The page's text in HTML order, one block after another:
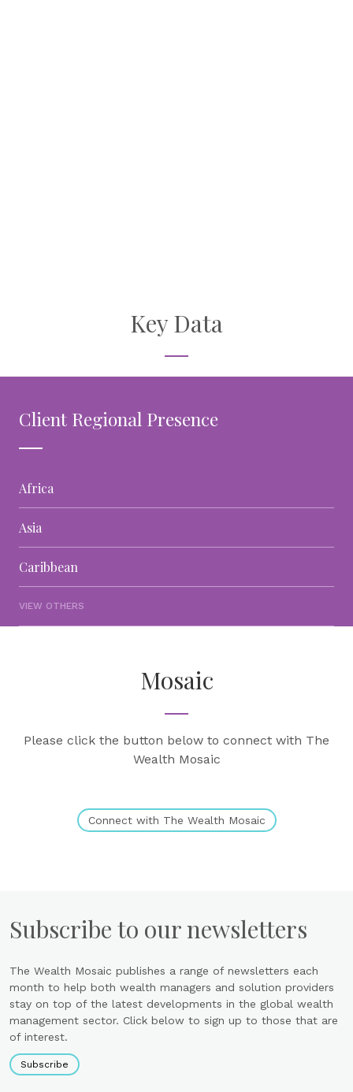
Key Data
Client Regional Presence
Africa
Asia
Caribbean
VIEW OTHERS
Mosaic
Please click the button below to connect with The
Wealth Mosaic
Connect with The Wealth Mosaic
Subscribe to our newsletters
The Wealth Mosaic publishes a range of newsletters each
month to help both wealth managers and solution providers
stay on top of the latest developments in the global wealth
management sector. Click below to sign up to those that are
of interest.
Subscribe